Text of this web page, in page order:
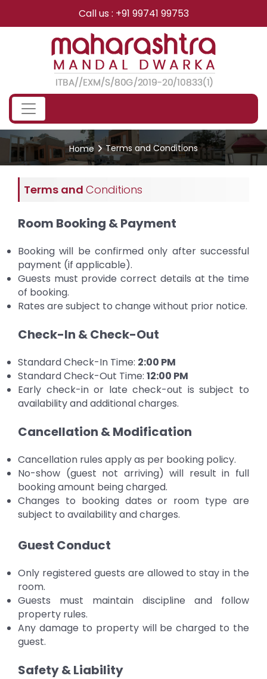
Call us : +91 99741 99753
Home Terms and Conditions
Terms and Conditions
Room Booking & Payment
Booking will be confirmed only after successful
payment (if applicable).
Guests must provide correct details at the time
of booking.
Rates are subject to change without prior notice.
Check-In & Check-Out
Standard Check-In Time: 2:00 PM
Standard Check-Out Time: 12:00 PM
Early check-in or late check-out is subject to
availability and additional charges.
Cancellation & Modification
Cancellation rules apply as per booking policy.
No-show (guest not arriving) will result in full
booking amount being charged.
Changes to booking dates or room type are
subject to availability and charges.
Guest Conduct
Only registered guests are allowed to stay in the
room.
Guests must maintain discipline and follow
property rules.
Any damage to property will be charged to the
guest.
Safety & Liability